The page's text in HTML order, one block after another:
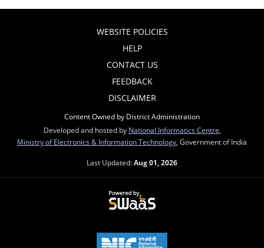
WEBSITE POLICIES
HELP
CONTACT US
FEEDBACK
DISCLAIMER
Content Owned by District Administration
Developed and hosted by National Informatics Centre
Ministry of Electronics & Information Technology , Government of India
Last Updated:Aug 01, 2026